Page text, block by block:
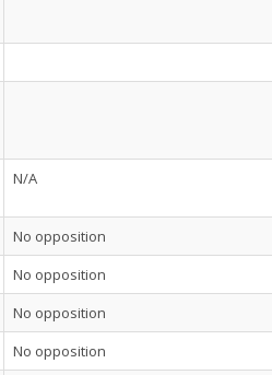
N/A
No opposition
No opposition
No opposition
No opposition